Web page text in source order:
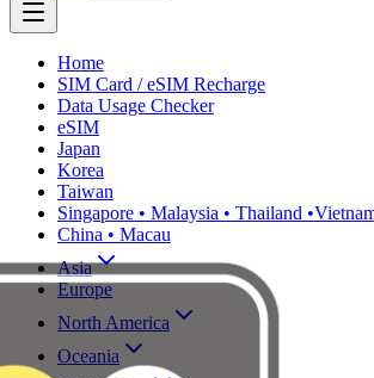
Home
SIM Card / eSIM Recharge
Data Usage Checker
eSIM
Japan
Korea
Taiwan
Singapore • Malaysia • Thailand
China • Macau
Asia
Europe
North America
Oceania